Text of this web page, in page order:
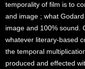
temporality of film is to
and image ; what
image and 100% sound.
whatever literary-based
the temporal
produced and effected